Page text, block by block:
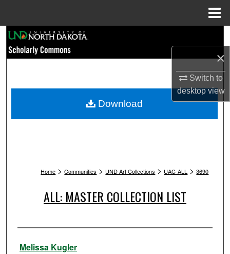
×
Switch to
desktopview
Browse Collections
My Account
Home > Communities > UND Art Collections > UAC-ALL > 3690
ALL: MASTER COLLECTION LIST
Artist
Melissa Kugler
Download